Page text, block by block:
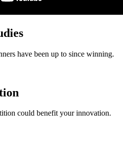
have been up to since winning.
could benefit your innovation.